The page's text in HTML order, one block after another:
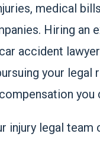
medical
Hiring an
accident
your legal
you
injury legal team